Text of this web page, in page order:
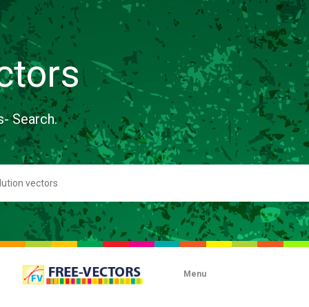
Search.
Menu